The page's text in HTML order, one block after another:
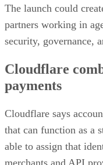
The launch could
partners working in
security, governance,
Cloudflare
payments
Cloudflare says
that can function as a
able to assign that
merchants and API